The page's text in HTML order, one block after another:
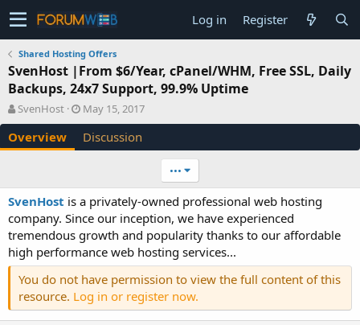
Log in Register
Shared Hosting Offers
SvenHost |From $6/Year, cPanel/WHM, Free SSL, Daily
Backups, 24x7 Support, 99.9% Uptime
A
u
t
h
SvenHost
C
r
e
a
n
d
a
t
e
May 15, 2017
Overview Discussion
•••
SvenHost is a privately-owned professional web hosting
company. Since our inception, we have experienced
tremendous growth and popularity thanks to our affordable
high performance web hosting services...
You do not have permission to view the full content of this
resource. Log in or register now.